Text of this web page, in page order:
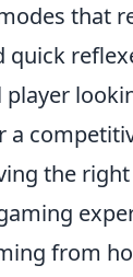
that
quick
player
a
the
from